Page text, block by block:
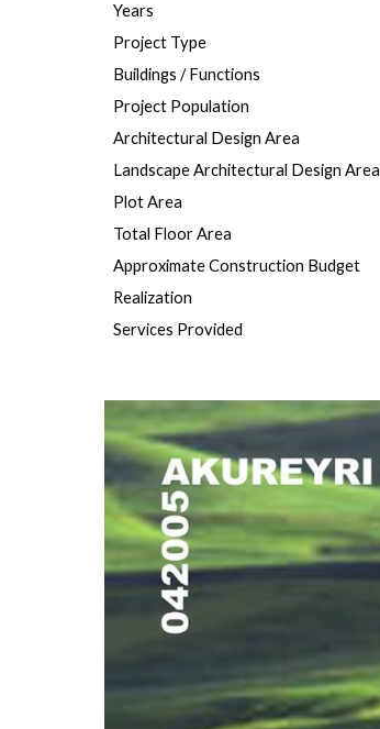
Years
Project Type
Buildings / Functions
Project Population
Architectural Design Area
Landscape Architectural Design Area
Plot Area
Total Floor Area
Approximate Construction Budget
Realization
Services Provided